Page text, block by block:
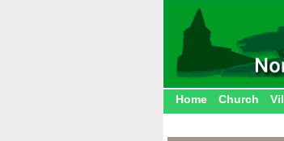
Home Church